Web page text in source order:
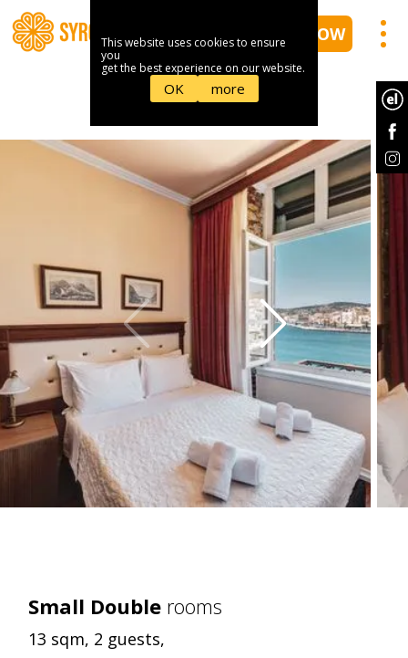
This website uses cookies to ensure
you
get the best experience on our website.
OK more
BOOK NOW
Small Double rooms
13 sqm, 2 guests,